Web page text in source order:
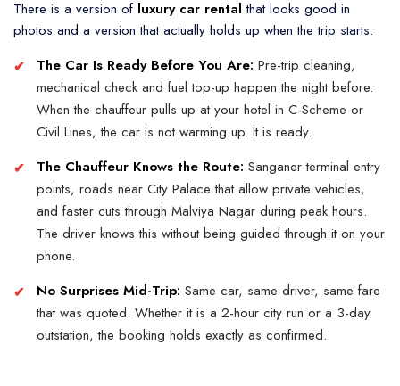
There is a version of luxury car rental that looks good in
photos and a version that actually holds up when the trip starts.
The Car Is Ready Before You Are: Pre-trip cleaning,
mechanical check and fuel top-up happen the night before.
When the chauffeur pulls up at your hotel in C-Scheme or
Civil Lines, the car is not warming up. It is ready.
The Chauffeur Knows the Route: Sanganer terminal entry
points, roads near City Palace that allow private vehicles,
and faster cuts through Malviya Nagar during peak hours.
The driver knows this without being guided through it on your
phone.
No Surprises Mid-Trip: Same car, same driver, same fare
that was quoted. Whether it is a 2-hour city run or a 3-day
outstation, the booking holds exactly as confirmed.